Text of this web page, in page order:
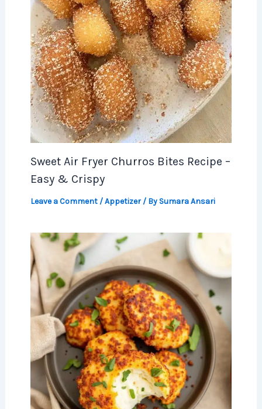
Sweet Air Fryer Churros Bites Recipe –
Easy & Crispy
Leave a Comment /Appetizer/ By Sumara Ansari